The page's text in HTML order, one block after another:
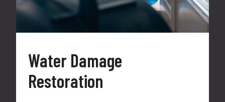
Water Damage
Restoration